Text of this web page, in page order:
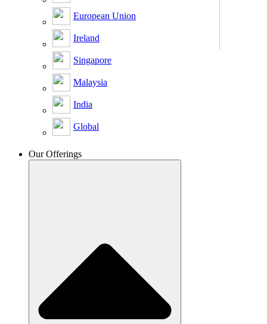
European Union
Ireland
Singapore
Malaysia
India
Global
Our Offerings